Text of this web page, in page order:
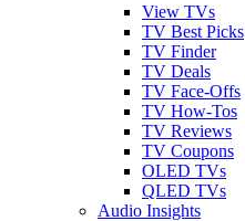
View TVs
TV Best Picks
TV Finder
TV Deals
TV Face-Offs
TV How-Tos
TV Reviews
TV Coupons
OLED TVs
QLED TVs
Audio Insights